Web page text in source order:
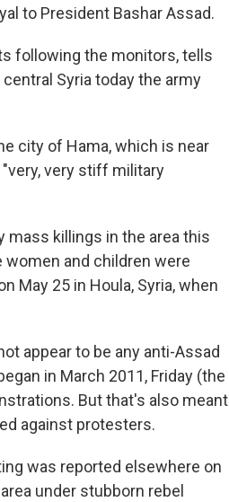
to President Bashar Assad.
following the monitors, tells
Syria today the army
city of Hama, which is near
very stiff military
mass killings in the area this
and children were
May 25 in Houla, Syria, when
appear to be any anti-Assad
in March 2011, Friday (the
But that's also meant
against protesters.
was reported elsewhere on
under stubborn rebel